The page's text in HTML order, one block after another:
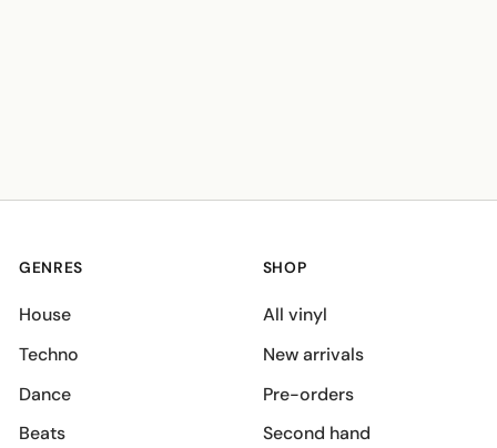
GENRES
House
Techno
Dance
Beats
SHOP
All vinyl
New arrivals
Pre-orders
Second hand